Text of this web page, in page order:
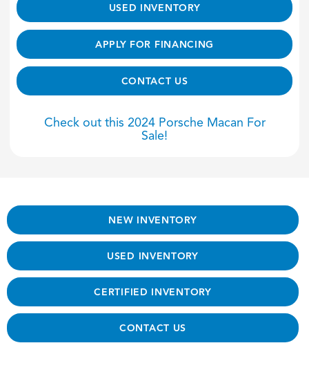
USED INVENTORY
APPLY FOR FINANCING
CONTACT US
Check out this 2024 Porsche Macan For
Sale!
NEW INVENTORY
USED INVENTORY
CERTIFIED INVENTORY
CONTACT US